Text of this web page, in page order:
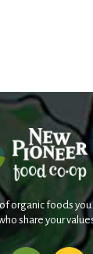
organic foods
share your